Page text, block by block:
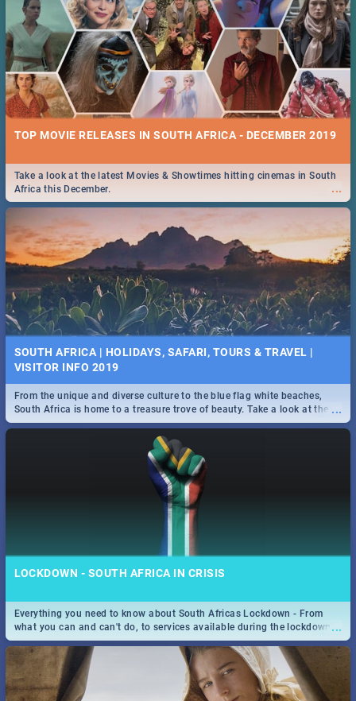
TOP MOVIE RELEASES IN SOUTH AFRICA - DECEMBER 2019
...
Take a look at the latest Movies & Showtimes hitting cinemas in South
Africa this December.
SOUTH AFRICA | HOLIDAYS, SAFARI, TOURS & TRAVEL |
VISITOR INFO 2019
...
From the unique and diverse culture to the blue flag white beaches,
South Africa is home to a treasure trove of beauty. Take a look at the
only guide to SA you need.
LOCKDOWN - SOUTH AFRICA IN CRISIS
...
Everything you need to know about South Africas Lockdown - From
what you can and can't do, to services available during the lockdown
and emergency numbers.